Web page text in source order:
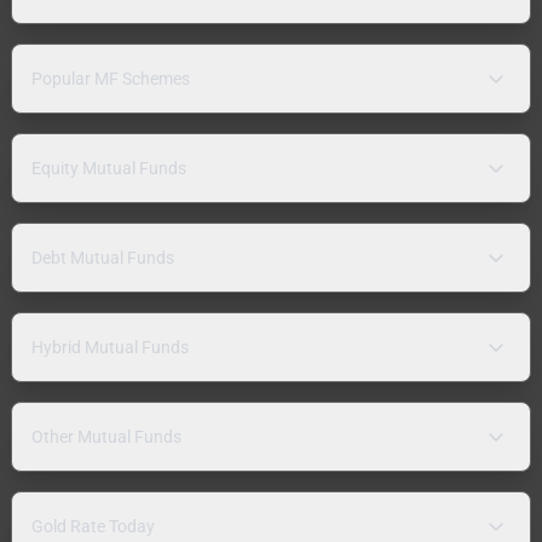
Popular MF Schemes
Equity Mutual Funds
Debt Mutual Funds
Hybrid Mutual Funds
Other Mutual Funds
Gold Rate Today